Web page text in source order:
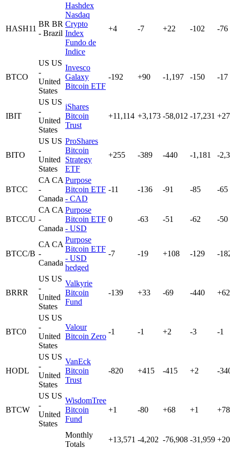
HASH11
BR BR
- Brazil
Hashdex
Nasdaq
Crypto
Index
Fundo de
Indice
+4 -7 +22 -102 -76
BTCO
US US
-
United
States
Invesco
Galaxy
Bitcoin ETF
-192 +90 -1,197 -150 -17
IBIT
US US
-
United
States
iShares
Bitcoin
Trust
+11,114 +3,173 -58,012 -17,231
BITO
US US
-
United
States
ProShares
Bitcoin
Strategy
ETF
+255 -389 -440 -1,181 -
BTCC
CA CA
-
Canada
Purpose
Bitcoin ETF
- CAD
-11 -136 -91 -85 -65
BTCC/U
CA CA
-
Canada
Purpose
Bitcoin ETF
- USD
0 -63 -51 -62 -50
BTCC/B
CA CA
-
Canada
Purpose
Bitcoin ETF
- USD
hedged
-7 -19 +108 -129 -
BRRR
US US
-
United
States
Valkyrie
Bitcoin
Fund
-139 +33 -69 -440 +62
BTC0
US US
-
United
States
Valour
Bitcoin Zero
-1 -1 +2 -3 -1
HODL
US US
-
United
States
VanEck
Bitcoin
Trust
-820 +415 -415 +2 -
BTCW
US US
-
United
States
WisdomTree
Bitcoin
Fund
+1 -80 +68 +1 +78
Monthly
Totals
+13,571 -4,202 -76,908 -31,959